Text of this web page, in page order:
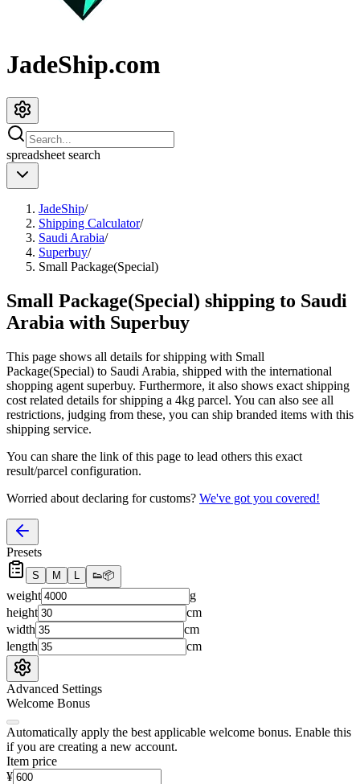
JadeShip.com
spreadsheet search
JadeShip/
Shipping Calculator/
Saudi Arabia/
Superbuy/
Small Package(Special)
Small Package(Special) shipping to Saudi
Arabia with Superbuy
This page shows all details for shipping with Small
Package(Special) to Saudi Arabia, shipped with the international
shopping agent superbuy. Furthermore, it also shows exact shipping
cost related details for shipping a 4kg parcel. You can also see all
restrictions, judging from these, you can ship branded items with this
shipping service.
You can share the link of this page to lead others this exact
result/parcel configuration.
Worried about declaring for customs? We've got you covered!
Presets
S M L 👟📦
weight
g
height
cm
width
cm
length
cm
Advanced Settings
Welcome Bonus
Automatically apply the best applicable welcome bonus. Enable this
if you are creating a new account.
Item price
¥